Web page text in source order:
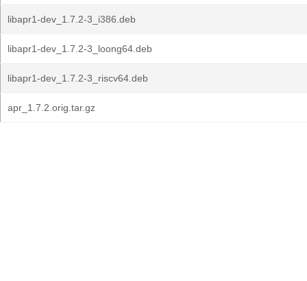
libapr1-dev_1.7.2-3_i386.deb
libapr1-dev_1.7.2-3_loong64.deb
libapr1-dev_1.7.2-3_riscv64.deb
apr_1.7.2.orig.tar.gz